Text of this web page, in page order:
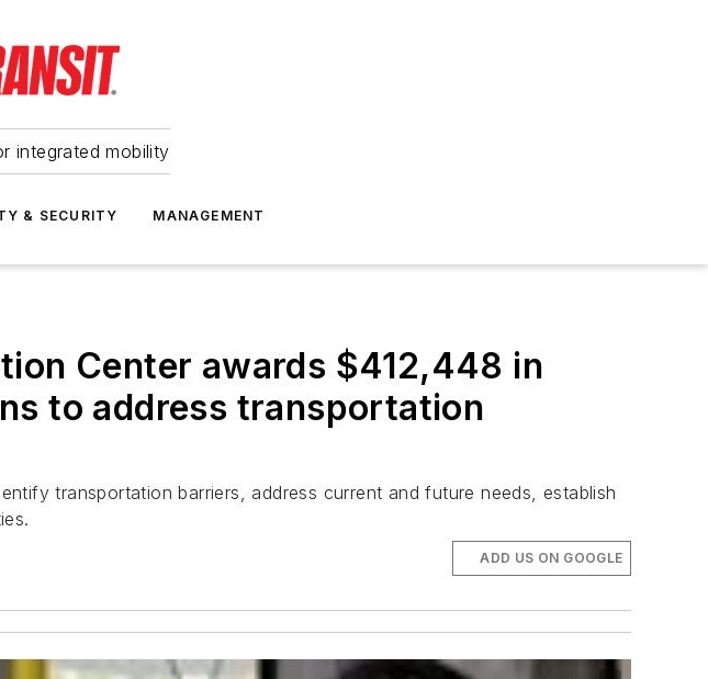
integrated mobility
& SECURITY MANAGEMENT
Center awards $412,448 in
to address transportation
transportation barriers, address current and future needs, establish
ADD US ON GOOGLE